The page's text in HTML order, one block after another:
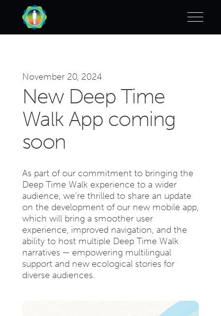
November 20, 2024
New Deep Time
Walk App coming
soon
As part of our commitment to bringing the
Deep Time Walk experience to a wider
audience, we’re thrilled to share an update
on the development of our new mobile app,
which will bring a smoother user
experience, improved navigation, and the
ability to host multiple Deep Time Walk
narratives — empowering multilingual
support and new ecological stories for
diverse audiences.